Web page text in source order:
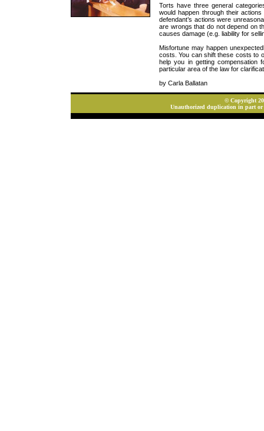
Torts have three general
would happen through their
defendant’s actions were
are wrongs that do not depend on
causes damage (e.g. liability for
Misfortune may happen
costs. You can shift these costs to
help you in getting compensation
particular area of the law for
by Carla Ballatan
© Copyright
Unauthorized duplication in part